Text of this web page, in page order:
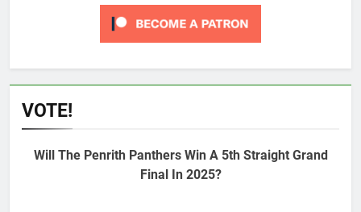
VOTE!
Will The Penrith Panthers Win A 5th Straight Grand
Final In 2025?